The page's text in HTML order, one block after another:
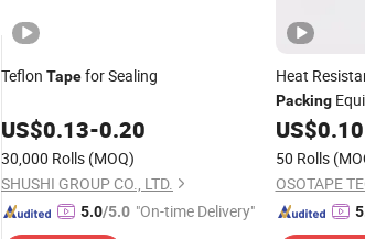
Teflon Tapefor Sealing
US$0.13-0.20
30,000 Rolls (MOQ)
SHUSHI GROUP CO., LTD.
5.0/5.0 "On-time Delivery"
Heat
Packing
US$0.10
50 Rolls
OSOTAPE